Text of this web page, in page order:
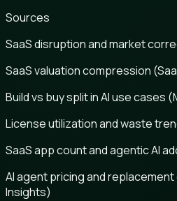
Sources
SaaS disruption and market
SaaS valuation compression
Build vs buy split in AI use cases
License utilization and waste
SaaS app count and agentic AI
AI agent pricing and
Insights)